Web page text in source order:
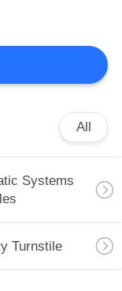
All
Systems
Turnstile